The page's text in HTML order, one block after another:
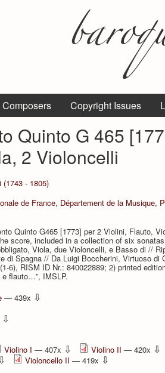
Composers Copyright Issues
Quinto G 465
2 Violoncelli
(1743 - 1805)
de France, Département de la Musique,
Quinto G465 [1773] per 2 Violini, Flauto,
score, included in a collection of six
Viola, due Violoncelli, e Basso di //
di Spagna // Da Luigi Boccherini, Virtuoso di
6), RISM ID Nr.: 840022889; 2) printed
flauto…”, IMSLP.
— 439x ⇩
⇩
Violino I — 407x ⇩ Violino II — 420x ⇩
⇩ Violoncello II — 419x ⇩